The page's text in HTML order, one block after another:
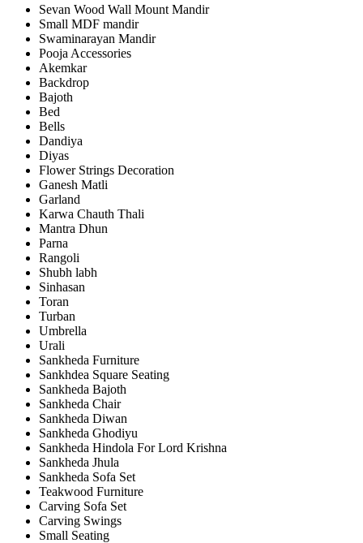
Sevan Wood Wall Mount Mandir
Small MDF mandir
Swaminarayan Mandir
Pooja Accessories
Akemkar
Backdrop
Bajoth
Bed
Bells
Dandiya
Diyas
Flower Strings Decoration
Ganesh Matli
Garland
Karwa Chauth Thali
Mantra Dhun
Parna
Rangoli
Shubh labh
Sinhasan
Toran
Turban
Umbrella
Urali
Sankheda Furniture
Sankhdea Square Seating
Sankheda Bajoth
Sankheda Chair
Sankheda Diwan
Sankheda Ghodiyu
Sankheda Hindola For Lord Krishna
Sankheda Jhula
Sankheda Sofa Set
Teakwood Furniture
Carving Sofa Set
Carving Swings
Small Seating